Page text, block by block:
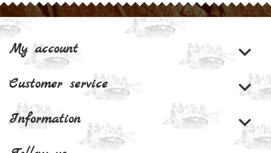
My account
Customer service
Information